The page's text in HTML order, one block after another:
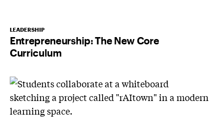
LEADERSHIP
Entrepreneurship: The New Core
Curriculum